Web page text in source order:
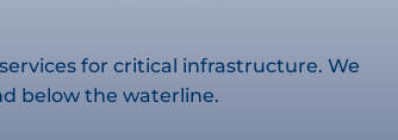
for critical infrastructure. We
below the waterline.